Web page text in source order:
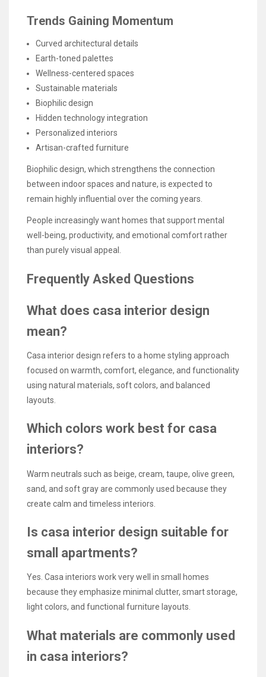
Trends Gaining Momentum
Curved architectural details
Earth-toned palettes
Wellness-centered spaces
Sustainable materials
Biophilic design
Hidden technology integration
Personalized interiors
Artisan-crafted furniture
Biophilic design, which strengthens the connection
between indoor spaces and nature, is expected to
remain highly influential over the coming years.
People increasingly want homes that support mental
well-being, productivity, and emotional comfort rather
than purely visual appeal.
Frequently Asked Questions
What does casa interior design
mean?
Casa interior design refers to a home styling approach
focused on warmth, comfort, elegance, and functionality
using natural materials, soft colors, and balanced
layouts.
Which colors work best for casa
interiors?
Warm neutrals such as beige, cream, taupe, olive green,
sand, and soft gray are commonly used because they
create calm and timeless interiors.
Is casa interior design suitable for
small apartments?
Yes. Casa interiors work very well in small homes
because they emphasize minimal clutter, smart storage,
light colors, and functional furniture layouts.
What materials are commonly used
in casa interiors?